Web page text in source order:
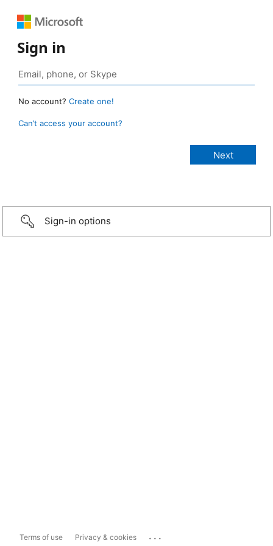
Sign in
No account? Create one!
Can’t access your account?
Sign-in options
Terms of use Privacy & cookies ...